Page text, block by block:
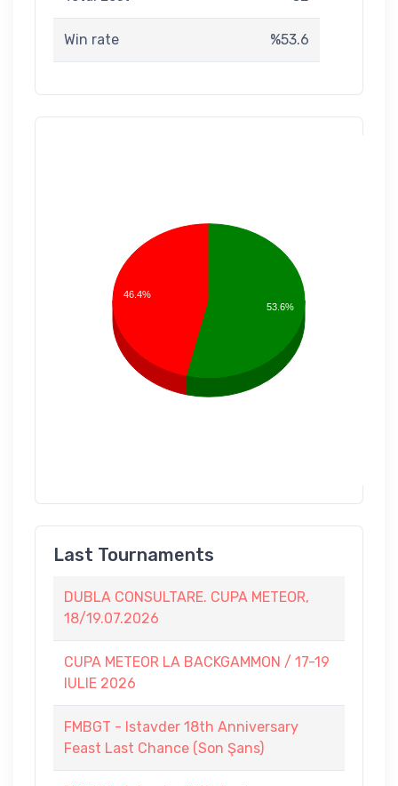
Win rate %53.6
46.4%
53.6%
Last Tournaments
DUBLA CONSULTARE. CUPA METEOR,
18/19.07.2026
CUPA METEOR LA BACKGAMMON / 17-19
IULIE 2026
FMBGT - Istavder 18th Anniversary
Feast Last Chance (Son Şans)